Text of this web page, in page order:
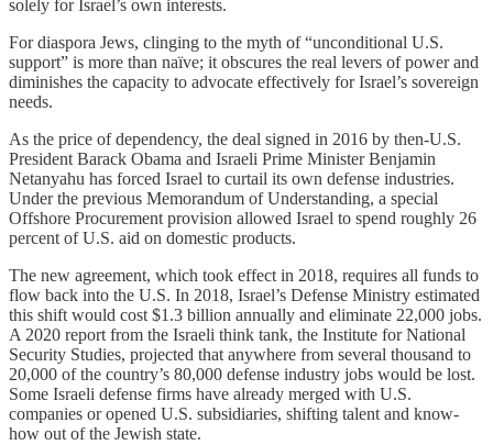
solely for Israel’s own interests.
For diaspora Jews, clinging to the myth of “unconditional U.S.
support” is more than naïve; it obscures the real levers of power and
diminishes the capacity to advocate effectively for Israel’s sovereign
needs.
As the price of dependency, the deal signed in 2016 by then-U.S.
President Barack Obama and Israeli Prime Minister Benjamin
Netanyahu has forced Israel to curtail its own defense industries.
Under the previous Memorandum of Understanding, a special
Offshore Procurement provision allowed Israel to spend roughly 26
percent of U.S. aid on domestic products.
The new agreement, which took effect in 2018, requires all funds to
flow back into the U.S. In 2018, Israel’s Defense Ministry estimated
this shift would cost $1.3 billion annually and eliminate 22,000 jobs.
A 2020 report from the Israeli think tank, the Institute for National
Security Studies, projected that anywhere from several thousand to
20,000 of the country’s 80,000 defense industry jobs would be lost.
Some Israeli defense firms have already merged with U.S.
companies or opened U.S. subsidiaries, shifting talent and know-
how out of the Jewish state.